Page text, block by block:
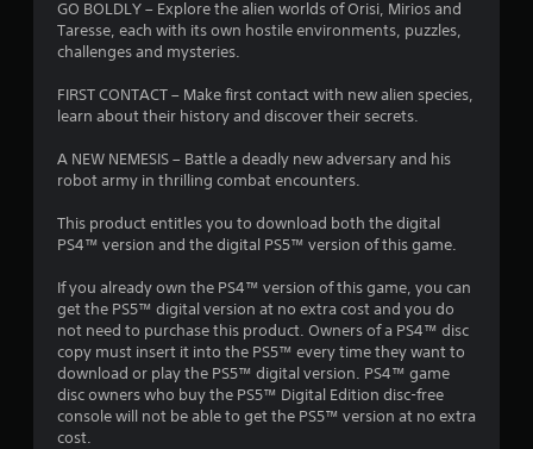
GO BOLDLY – Explore the alien worlds of Orisi, Mirios and
Taresse, each with its own hostile environments, puzzles,
challenges and mysteries.
FIRST CONTACT – Make first contact with new alien species,
learn about their history and discover their secrets.
A NEW NEMESIS – Battle a deadly new adversary and his
robot army in thrilling combat encounters.
This product entitles you to download both the digital
PS4™ version and the digital PS5™ version of this game.
If you already own the PS4™ version of this game, you can
get the PS5™ digital version at no extra cost and you do
not need to purchase this product. Owners of a PS4™ disc
copy must insert it into the PS5™ every time they want to
download or play the PS5™ digital version. PS4™ game
disc owners who buy the PS5™ Digital Edition disc-free
console will not be able to get the PS5™ version at no extra
cost.